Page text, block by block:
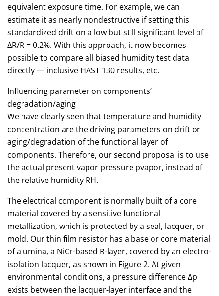
equivalent exposure time. For example, we can
estimate it as nearly nondestructive if setting this
standardized drift on a low but still significant level of
ΔR/R = 0.2%. With this approach, it now becomes
possible to compare all biased humidity test data
directly — inclusive HAST 130 results, etc.
Influencing parameter on components’
degradation/aging
We have clearly seen that temperature and humidity
concentration are the driving parameters on drift or
aging/degradation of the functional layer of
components. Therefore, our second proposal is to use
the actual present vapor pressure pvapor, instead of
the relative humidity RH.
The electrical component is normally built of a core
material covered by a sensitive functional
metallization, which is protected by a seal, lacquer, or
mold. Our thin film resistor has a base or core material
of alumina, a NiCr-based R-layer, covered by an electro-
isolation lacquer, as shown in Figure 2. At given
environmental conditions, a pressure difference Δp
exists between the lacquer-layer interface and the